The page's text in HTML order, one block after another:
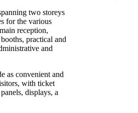
two storeys
for the various
reception,
practical and
and
as convenient and
with ticket
displays, a